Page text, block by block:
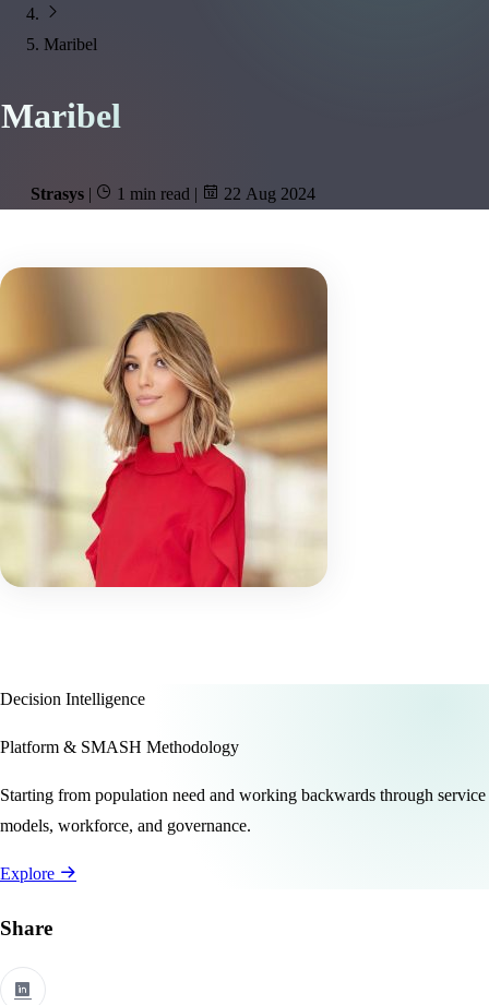
Maribel
Maribel
Strasys | 1 min read | 22 Aug 2024
Decision Intelligence
Platform & SMASH Methodology
Starting from population need and working backwards through service
models, workforce, and governance.
Explore
Share